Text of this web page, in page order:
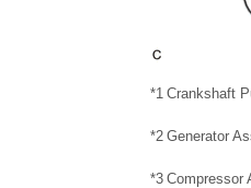
*1 Crankshaft
*2 Generator
*3 Compressor